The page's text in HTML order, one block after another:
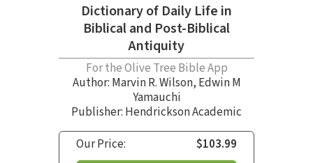
Dictionary of Daily Life in
Biblical and Post-Biblical
Antiquity
For the Olive Tree Bible App
Author: Marvin R. Wilson, Edwin M
Yamauchi
Publisher: Hendrickson Academic
Our Price:
$103.99